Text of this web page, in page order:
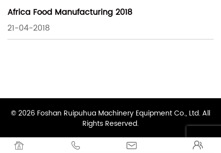
Africa Food Manufacturing 2018
21-04-2018
   
© 2026 Foshan Ruipuhua Machinery Equipment Co., Ltd. All
Rights Reserved.